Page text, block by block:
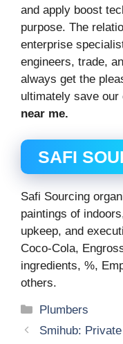
and apply boost
purpose. The
enterprise
engineers, trade,
always get the
ultimately save our
near me.
SAFI
Safi Sourcing
paintings of
upkeep, and
Coco-Cola,
ingredients, %,
others.
Categories
Plumbers
Smihub: